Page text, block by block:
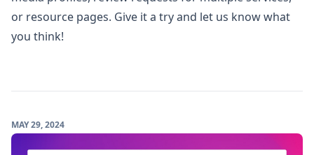
or resource pages. Give it a try and let us know what
you think!
MAY 29, 2024